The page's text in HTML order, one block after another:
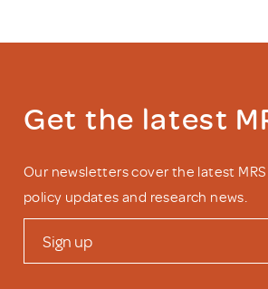
Get the latest
Our newsletters cover the latest
policy updates and research news.
Sign up